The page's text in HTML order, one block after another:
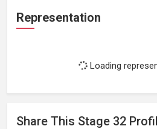
Representation
Loading
Share This Stage 32